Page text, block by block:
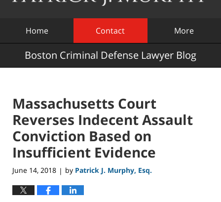
Home Contact More
Boston Criminal Defense Lawyer Blog
Massachusetts Court
Reverses Indecent Assault
Conviction Based on
Insufficient Evidence
June 14, 2018 | by Patrick J. Murphy, Esq.